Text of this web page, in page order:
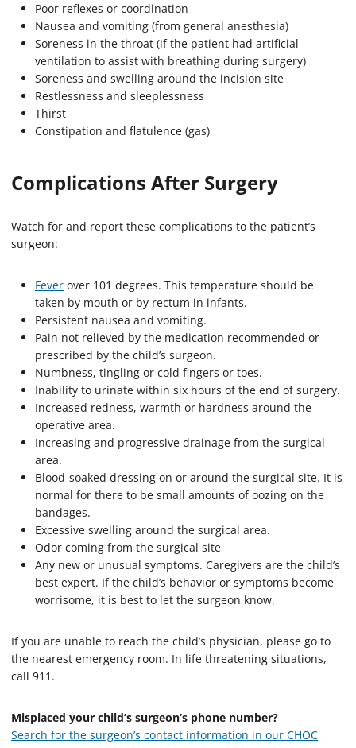
Poor reflexes or coordination
Nausea and vomiting (from general anesthesia)
Soreness in the throat (if the patient had artificial
ventilation to assist with breathing during surgery)
Soreness and swelling around the incision site
Restlessness and sleeplessness
Thirst
Constipation and flatulence (gas)
Complications After Surgery
Watch for and report these complications to the patient’s
surgeon:
Fever over 101 degrees. This temperature should be
taken by mouth or by rectum in infants.
Persistent nausea and vomiting.
Pain not relieved by the medication recommended or
prescribed by the child’s surgeon.
Numbness, tingling or cold fingers or toes.
Inability to urinate within six hours of the end of surgery.
Increased redness, warmth or hardness around the
operative area.
Increasing and progressive drainage from the surgical
area.
Blood-soaked dressing on or around the surgical site. It is
normal for there to be small amounts of oozing on the
bandages.
Excessive swelling around the surgical area.
Odor coming from the surgical site
Any new or unusual symptoms. Caregivers are the child’s
best expert. If the child’s behavior or symptoms become
worrisome, it is best to let the surgeon know.
If you are unable to reach the child’s physician, please go to
the nearest emergency room. In life threatening situations,
call 911.
Misplaced your child’s surgeon’s phone number?
Search for the surgeon’s contact information in our CHOC